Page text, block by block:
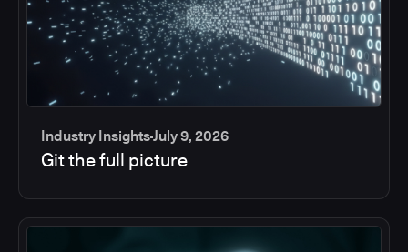
Industry InsightsJuly 9, 2026
Git the full picture